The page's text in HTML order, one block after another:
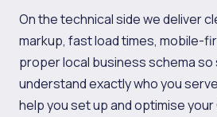
On the technical side we deliver
markup, fast load times, mobile-
proper local business schema
understand exactly who you
help you set up and optimise